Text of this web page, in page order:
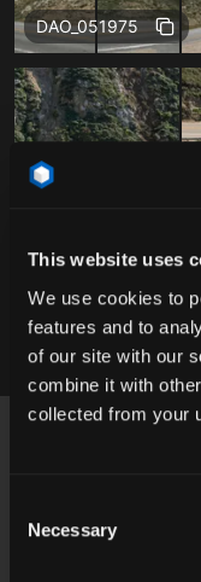
This website uses
We use cookies to
features and to
of our site with our
combine it with
collected from your
Selection
Necessary
DAO_051975
DAO_051975
Footer